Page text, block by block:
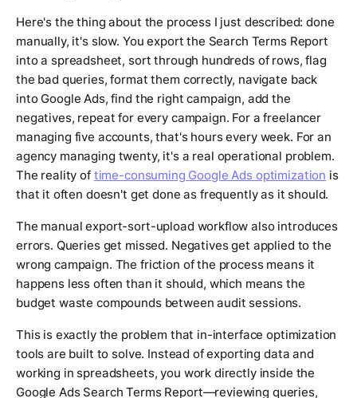
Here's the thing about the process I just described: done
manually, it's slow. You export the Search Terms Report
into a spreadsheet, sort through hundreds of rows, flag
the bad queries, format them correctly, navigate back
into Google Ads, find the right campaign, add the
negatives, repeat for every campaign. For a freelancer
managing five accounts, that's hours every week. For an
agency managing twenty, it's a real operational problem.
The reality of time-consuming Google Ads optimization is
that it often doesn't get done as frequently as it should.
The manual export-sort-upload workflow also introduces
errors. Queries get missed. Negatives get applied to the
wrong campaign. The friction of the process means it
happens less often than it should, which means the
budget waste compounds between audit sessions.
This is exactly the problem that in-interface optimization
tools are built to solve. Instead of exporting data and
working in spreadsheets, you work directly inside the
Google Ads Search Terms Report—reviewing queries,